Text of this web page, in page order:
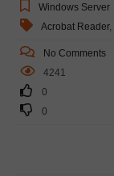
Windows Server
Acrobat Reader,
No Comments
4241
0
0